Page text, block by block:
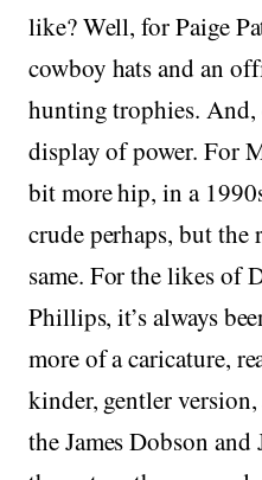
like? Well, for Paige
cowboy hats and an
hunting trophies. And,
display of power. For
bit more hip, in a
crude perhaps, but the
same. For the likes of
Phillips, it’s always
more of a caricature,
kinder, gentler
the James Dobson